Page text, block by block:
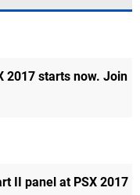
2017 starts now. Join
II panel at PSX 2017